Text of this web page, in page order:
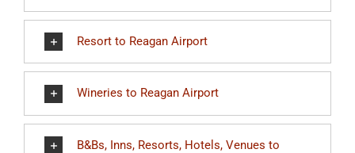
Resort to Reagan Airport
Wineries to Reagan Airport
B&Bs, Inns, Resorts, Hotels, Venues to